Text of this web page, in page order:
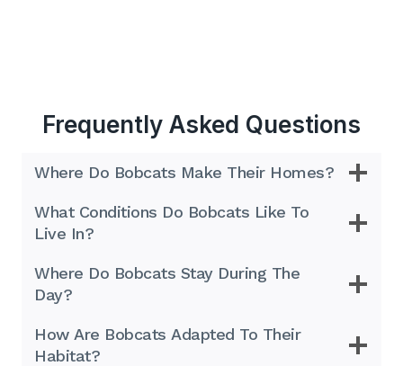
Frequently Asked Questions
Where Do Bobcats Make Their Homes?
What Conditions Do Bobcats Like To
Live In?
Where Do Bobcats Stay During The
Day?
How Are Bobcats Adapted To Their
Habitat?